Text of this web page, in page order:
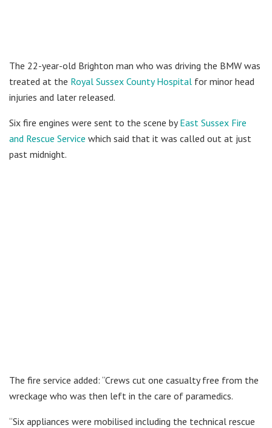
The 22-year-old Brighton man who was driving the BMW was
treated at the Royal Sussex County Hospital for minor head
injuries and later released.
Six fire engines were sent to the scene byEast Sussex Fire
and Rescue Service which said that it was called out at just
past midnight.
The fire service added: “Crews cut one casualty free from the
wreckage who was then left in the care of paramedics.
“Six appliances were mobilised including the technical rescue